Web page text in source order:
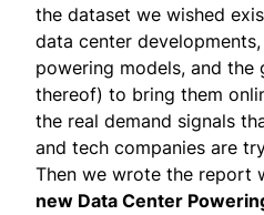
the dataset we wished
data center
powering models, and the
thereof) to bring them
the real demand signals
and tech companies are
Then we wrote the report
new Data Center